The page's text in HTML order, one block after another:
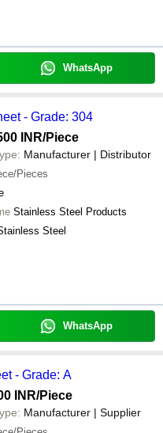
WhatsApp
- Grade: 304
INR/Piece
Manufacturer | Distributor
Pieces
Stainless Steel Products
Steel
WhatsApp
- Grade: A
INR/Piece
Manufacturer | Supplier